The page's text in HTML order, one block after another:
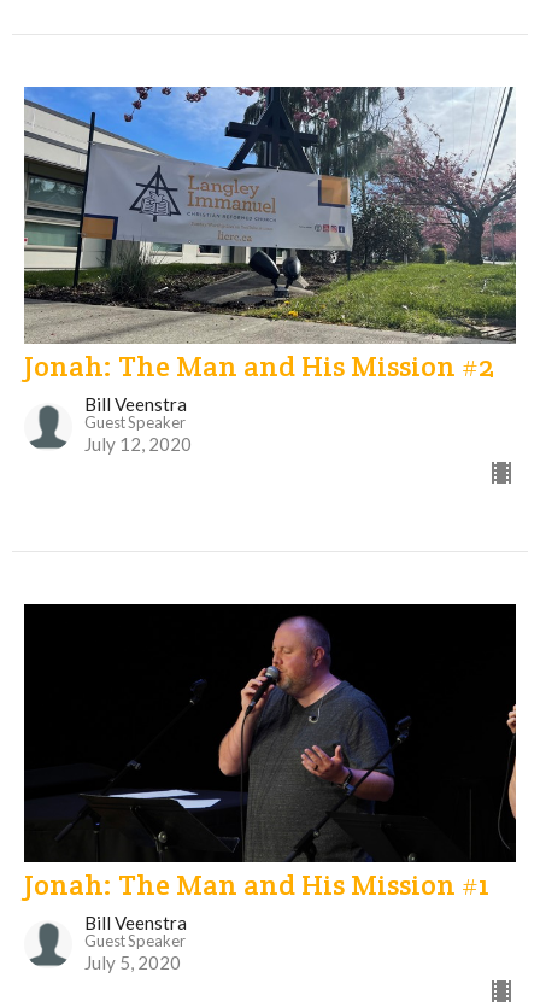
Jonah: The Man and His Mission #2
Bill Veenstra
Guest Speaker
July 12, 2020
Jonah: The Man and His Mission #1
Bill Veenstra
Guest Speaker
July 5, 2020